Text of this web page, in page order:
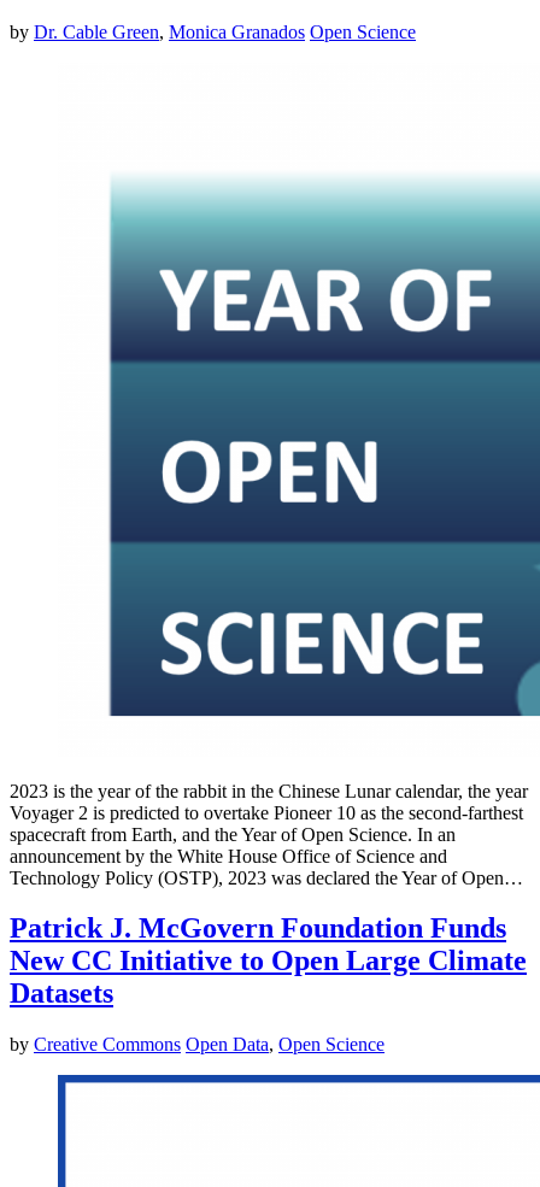
by Dr. Cable Green, Monica Granados Open Science
2023 is the year of the rabbit in the Chinese Lunar calendar, the year
Voyager 2 is predicted to overtake Pioneer 10 as the second-farthest
spacecraft from Earth, and the Year of Open Science. In an
announcement by the White House Office of Science and
Technology Policy (OSTP), 2023 was declared the Year of Open…
Patrick J. McGovern Foundation Funds
New CC Initiative to Open Large Climate
Datasets
by Creative Commons Open Data, Open Science